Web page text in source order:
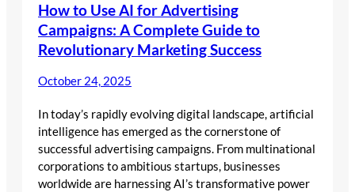
How to Use AI for Advertising
Campaigns: A Complete Guide to
Revolutionary Marketing Success
October 24, 2025
In today’s rapidly evolving digital landscape, artificial
intelligence has emerged as the cornerstone of
successful advertising campaigns. From multinational
corporations to ambitious startups, businesses
worldwide are harnessing AI’s transformative power